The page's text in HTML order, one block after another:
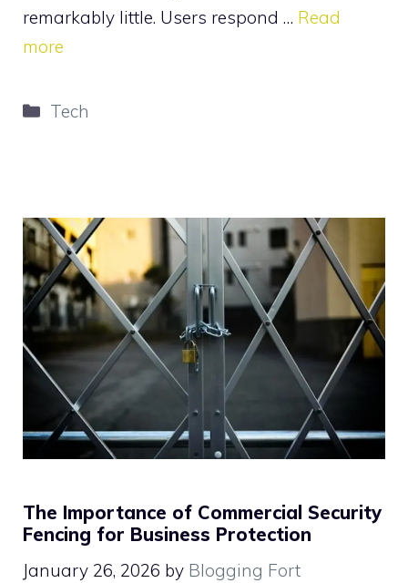
remarkably little. Users respond … Read
more
Categories
Tech
The Importance of Commercial Security
Fencing for Business Protection
January 26, 2026 by Blogging Fort